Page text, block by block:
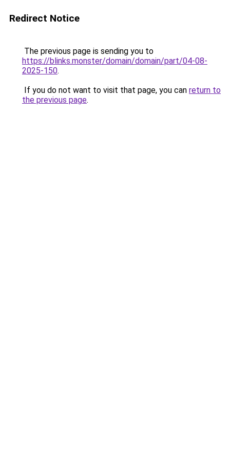
Redirect Notice
The previous page is sending you to
https://blinks.monster/domain/domain/part/04-08-
2025-150.
If you do not want to visit that page, you can return to
the previous page.